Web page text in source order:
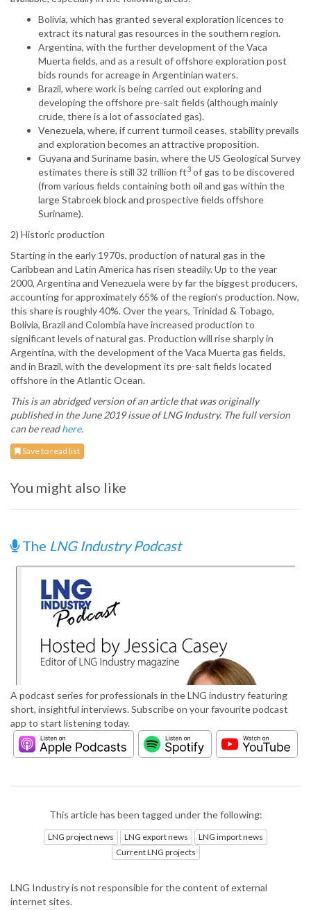
Bolivia, which has granted several exploration licences to
extract its natural gas resources in the southern region.
Argentina, with the further development of the Vaca
Muerta fields, and as a result of offshore exploration post
bids rounds for acreage in Argentinian waters.
Brazil, where work is being carried out exploring and
developing the offshore pre-salt fields (although mainly
crude, there is a lot of associated gas).
Venezuela, where, if current turmoil ceases, stability prevails
and exploration becomes an attractive proposition.
Guyana and Suriname basin, where the US Geological Survey
estimates there is still 32 trillion ft3 of gas to be discovered
(from various fields containing both oil and gas within the
large Stabroek block and prospective fields offshore
Suriname).
2) Historic production
Starting in the early 1970s, production of natural gas in the
Caribbean and Latin America has risen steadily. Up to the year
2000, Argentina and Venezuela were by far the biggest producers,
accounting for approximately 65% of the region’s production. Now,
this share is roughly 40%. Over the years, Trinidad & Tobago,
Bolivia, Brazil and Colombia have increased production to
significant levels of natural gas. Production will rise sharply in
Argentina, with the development of the Vaca Muerta gas fields,
and in Brazil, with the development its pre-salt fields located
offshore in the Atlantic Ocean.
This is an abridged version of an article that was originally
published in the June 2019 issue of LNG Industry. The full version
can be readhere.
Save to read list
You might also like
The LNG Industry Podcast
A podcast series for professionals in the LNG industry featuring
short, insightful interviews. Subscribe on your favourite podcast
app to start listening today.
This article has been tagged under the following:
LNG project news LNG export news
LNG import news
Current LNG projects
LNG Industry is not responsible for the content of external
internet sites.